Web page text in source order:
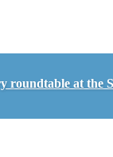
roundtable at the